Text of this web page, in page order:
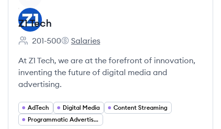
Z1 Tech
Employee count:
201-500
Z1 Tech's
Salaries
At Z1 Tech, we are at the forefront of innovation,
inventing the future of digital media and
advertising.
AdTech Digital Media
Content Streaming
Programmatic Advertising